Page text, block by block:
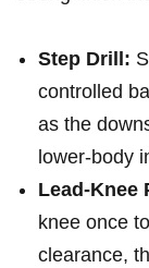
Step Drill:
controlled
as the
lower‑body
Lead‑Knee
knee once
clearance,